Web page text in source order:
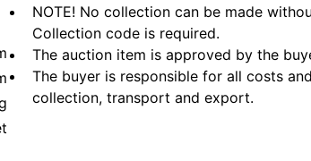
NOTE! No collection can be made
Collection code is required.
The auction item is approved by the
The buyer is responsible for all costs
collection, transport and export.